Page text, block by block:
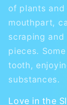
of plants
mouthpart,
scraping
pieces.
tooth,
substances.
Love in the